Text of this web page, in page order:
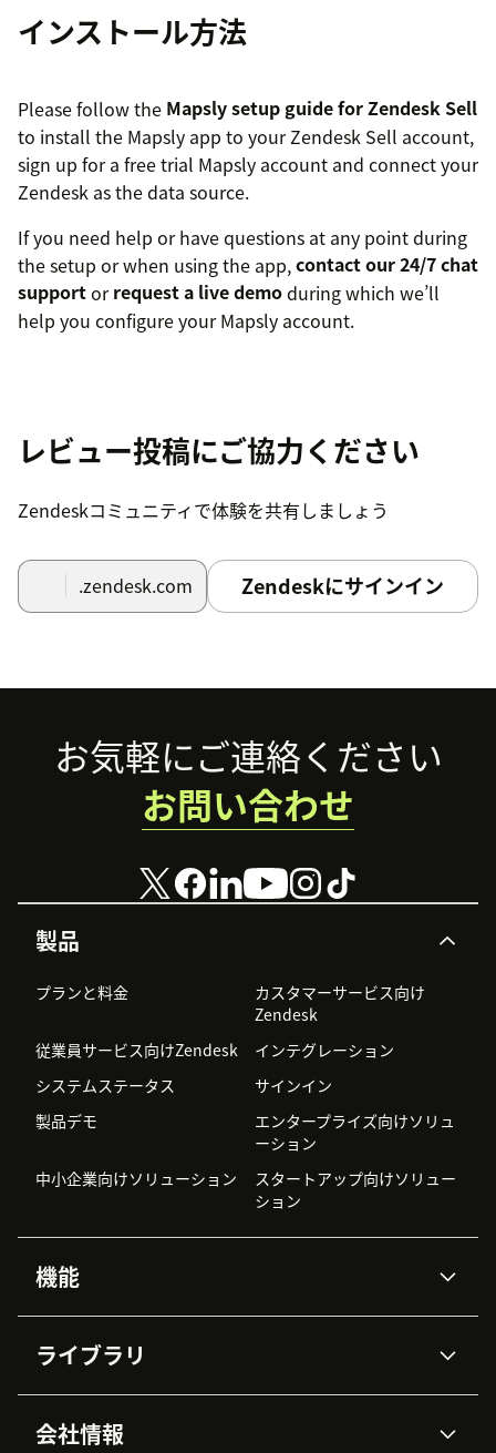
インストール方法
Please follow the Mapsly setup guide for Zendesk Sell
to install the Mapsly app to your Zendesk Sell account,
sign up for a free trial Mapsly account and connect your
Zendesk as the data source.
If you need help or have questions at any point during
the setup or when using the app,contact our 24/7 chat
supportorrequest a live demoduring which we’ll
help you configure your Mapsly account.
レビュー投稿にご協力ください
Zendeskコミュニティで体験を共有しましょう
.zendesk.com Zendeskにサインイン
Footer
製品
プランと料金
カスタマーサービス向け
Zendesk
従業員サービス向けZendesk
インテグレーション
システムステータス
サインイン
製品デモ
エンタープライズ向けソリュ
ーション
中小企業向けソリューション
スタートアップ向けソリュー
ション
機能
Zendesk AI
高度なデータプライバシーと
データ保護
ナレッジベース
ライブラリ
APIと開発者向け情報
会社情報
お気軽にご連絡ください
お問い合わせ